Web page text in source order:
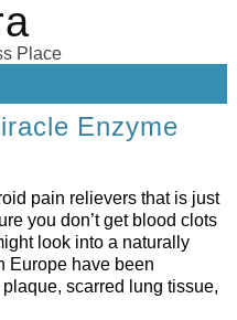
Place
Enzyme
pain relievers that is just
you don’t get blood clots
look into a naturally
Europe have been
scarred lung tissue,